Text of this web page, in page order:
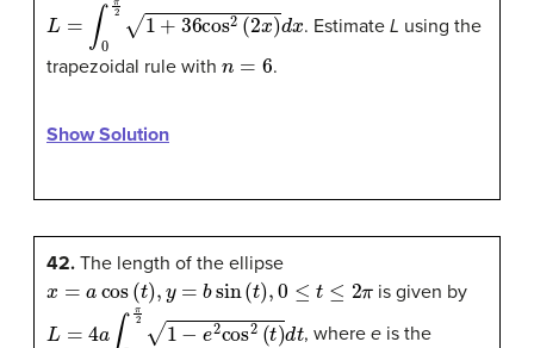
L π21 36cos2(2x)dx . Estimate L using the
trapezoidal rule with
.
Show Solution
42. The length of the ellipse
y=b ), ≤ ≤2π is given by
L ∫ π21 e2cos2(t)dt , where eis the